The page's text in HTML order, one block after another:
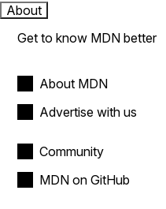
About
Get to know MDN better
About MDN
Advertise with us
Community
MDN on GitHub